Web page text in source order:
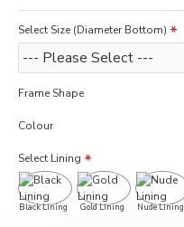
Select Size (Diameter Bottom)
Frame Shape
Colour
Select Lining
Black Lining Gold Lining Nude Lining